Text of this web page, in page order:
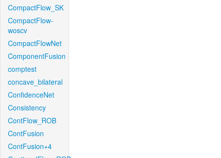
CompactFlow_SK
CompactFlow-
woscv
CompactFlowNet
ComponentFusion
comptest
concave_bilateral
ConfidenceNet
Consistency
ContFlow_ROB
ContFusion
ContFusion+4